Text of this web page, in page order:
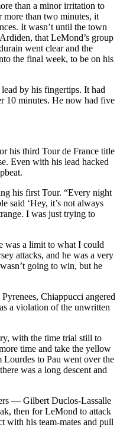
than a minor irritation to
than two minutes, it
It wasn’t until the town
that LeMond’s group
went clear and the
the final week, to be on his
by his fingertips. It had
10 minutes. He now had five
his third Tour de France title
Even with his lead hacked
his first Tour. “Every night
said ‘Hey, it’s not always
I was just trying to
was a limit to what I could
attacks, and he was a very
going to win, but he
Chiappucci angered
a violation of the unwritten
with the time trial still to
time and take the yellow
Lourdes to Pau went over the
was a long descent and
— Gilbert Duclos-Lassalle
then for LeMond to attack
with his team-mates and pull